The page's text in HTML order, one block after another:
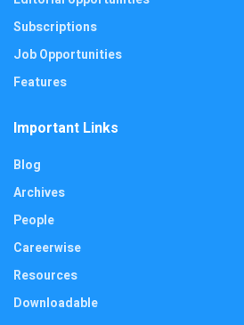
Subscriptions
Job Opportunities
Features
Important Links
Blog
Archives
People
Careerwise
Resources
Downloadable